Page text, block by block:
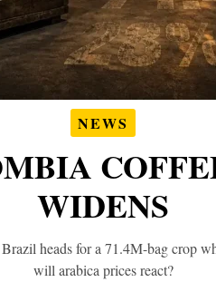
NEWS
WIDENS
heads for a 71.4M-bag crop
will arabica prices react?